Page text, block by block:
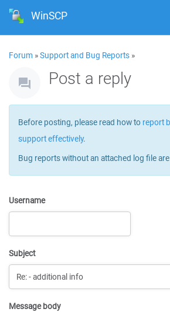
WinSCP
Forum »Support and Bug Reports »
Post a reply
Before posting, please read how to report
support effectively.
Bug reports without an attached log file
Username
Subject
Message body